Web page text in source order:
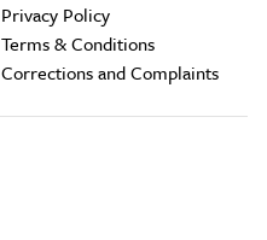
Privacy Policy
Terms & Conditions
Corrections and Complaints